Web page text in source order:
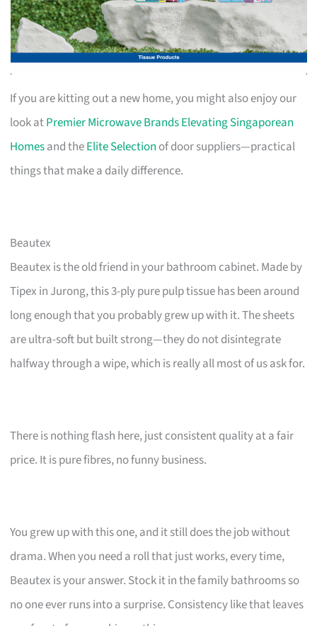
If you are kitting out a new home, you might also enjoy our
look atPremier Microwave Brands Elevating Singaporean
Homesand theElite Selection of door suppliers—practical
things that make a daily difference.
Beautex
Beautex is the old friend in your bathroom cabinet. Made by
Tipex in Jurong, this 3-ply pure pulp tissue has been around
long enough that you probably grew up with it. The sheets
are ultra-soft but built strong—they do not disintegrate
halfway through a wipe, which is really all most of us ask for.
There is nothing flash here, just consistent quality at a fair
price. It is pure fibres, no funny business.
You grew up with this one, and it still does the job without
drama. When you need a roll that just works, every time,
Beautex is your answer. Stock it in the family bathrooms so
no one ever runs into a surprise. Consistency like that leaves